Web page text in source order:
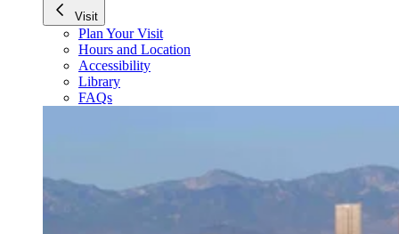
Visit
Plan Your Visit
Hours and Location
Accessibility
Library
FAQs